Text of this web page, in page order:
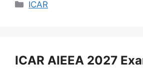
Categories
ICAR
ICAR AIEEA 2027